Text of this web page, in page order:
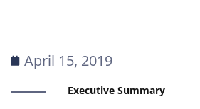
April 15, 2019
Executive Summary